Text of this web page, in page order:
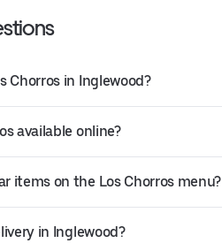
Chorros in Inglewood?
available online?
items on the Los Chorros menu?
in Inglewood?